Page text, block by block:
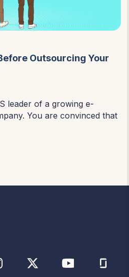
Outsourcing Your
leader of a growing e-
You are convinced that